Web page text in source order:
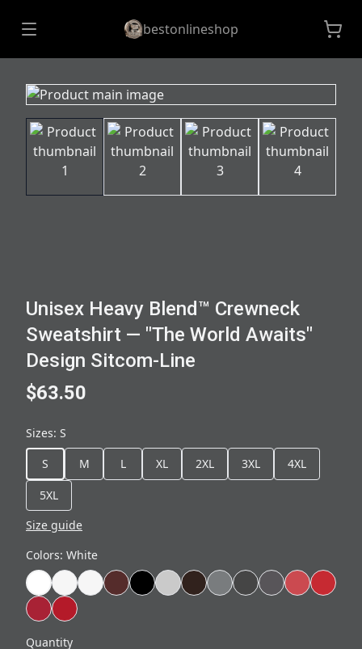
bestonlineshop
Unisex Heavy Blend™ Crewneck
Sweatshirt — "The World Awaits"
Design Sitcom-Line
$63.50
Sizes: S
S
M L XL 2XL 3XL 4XL
5XL
Size guide
Colors: White
Quantity